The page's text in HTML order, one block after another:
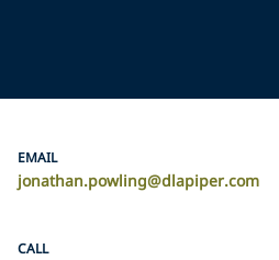
EMAIL
jonathan.powling@dlapiper.com
CALL